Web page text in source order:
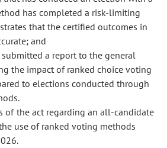
has completed a risk-limiting
that the certified outcomes in
and
submitted a report to the general
the impact of ranked choice voting
to elections conducted through
of the act regarding an all-candidate
use of ranked voting methods